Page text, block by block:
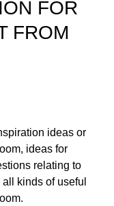
FOR
FROM
ideas or
ideas for
relating to
kinds of useful